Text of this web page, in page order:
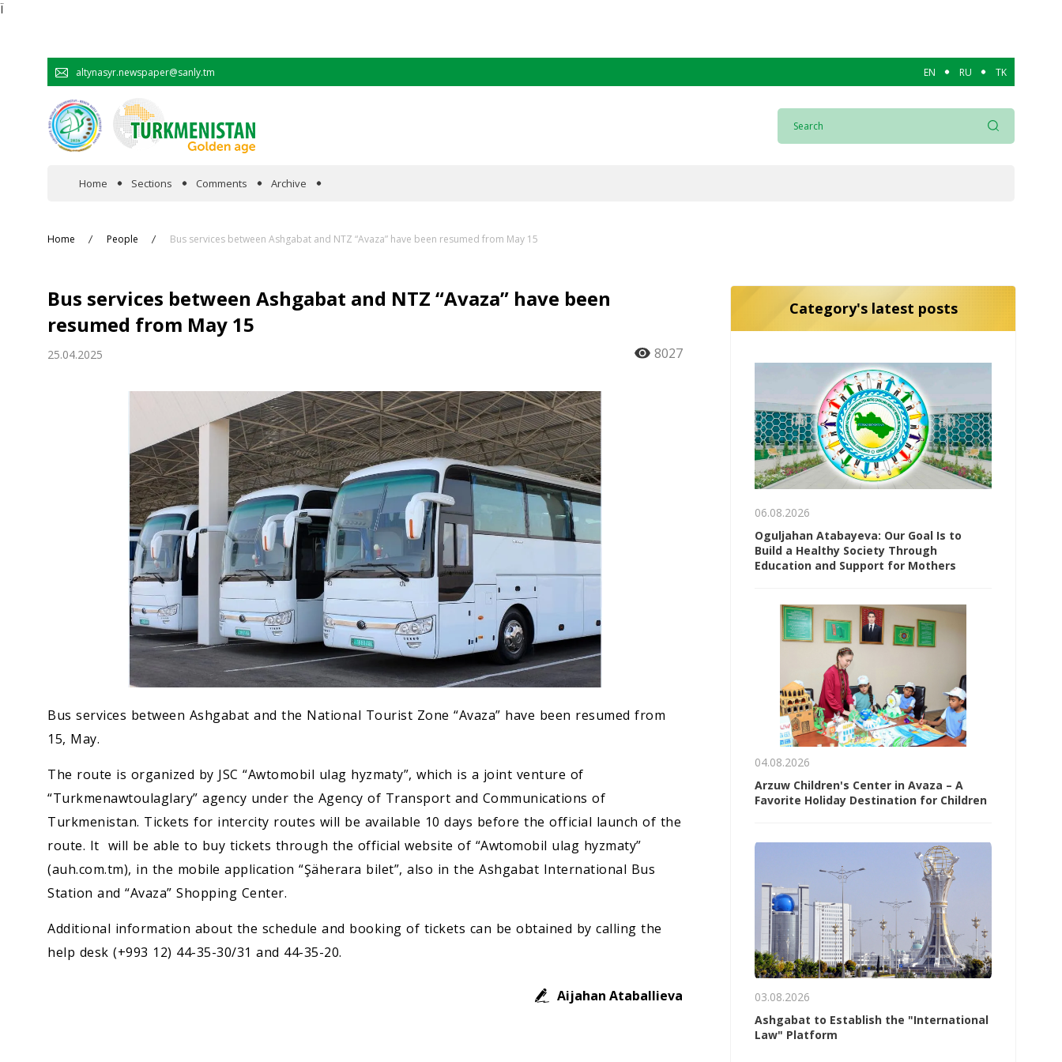
Ï
altynasyr.newspaper@sanly.tm EN RU TK
Home Sections
Culture
Science
Sport
Comments Archive
Home People Bus services between Ashgabat and NTZ “Avaza” have been resumed from May 15
Bus services between Ashgabat and NTZ “Avaza” have been
resumed from May 15
25.04.2025 8027
Bus services between Ashgabat and the National Tourist Zone “Avaza” have been resumed from
15, May.
The route is organized by JSC “Awtomobil ulag hyzmaty”, which is a joint venture of
“Turkmenawtoulaglary” agency under the Agency of Transport and Communications of
Turkmenistan. Tickets for intercity routes will be available 10 days before the official launch of the
route. It will be able to buy tickets through the official website of “Awtomobil ulag hyzmaty”
(auh.com.tm), in the mobile application “Şäherara bilet”, also in the Ashgabat International Bus
Station and “Avaza” Shopping Center.
Additional information about the schedule and booking of tickets can be obtained by calling the
help desk (+993 12) 44-35-30/31 and 44-35-20.
Aijahan Ataballieva
Category's latest posts
06.08.2026
Oguljahan Atabayeva: Our Goal Is to
Build a Healthy Society Through
Education and Support for Mothers
04.08.2026
Arzuw Children's Center in Avaza – A
Favorite Holiday Destination for Children
03.08.2026
Ashgabat to Establish the "International
Law" Platform